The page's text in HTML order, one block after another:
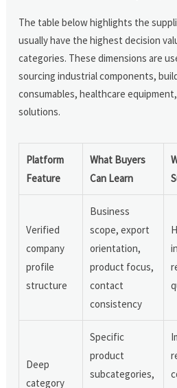
The table below highlights the
usually have the highest decision
categories. These dimensions are
sourcing industrial components,
consumables, healthcare
solutions.
Platform
Feature
What Buyers
Can Learn
Verified
company
profile
structure
Business
scope, export
orientation,
product focus,
contact
consistency
Deep
category
Specific
product
subcategories,